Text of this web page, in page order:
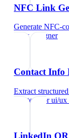
NFC Link
Generate NFC-
ui/ux designer
Contact Info
Extract
and text
forui/ux